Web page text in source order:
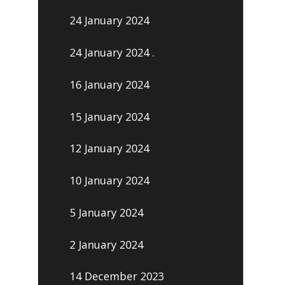
24 January 2024
24 January 2024 .
16 January 2024
15 January 2024
12 January 2024
10 January 2024
5 January 2024
2 January 2024
14 December 2023